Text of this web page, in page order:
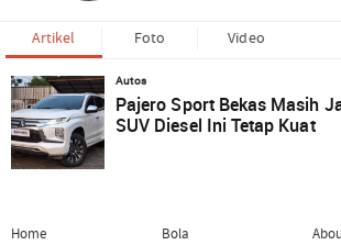
Artikel Foto Video
Autos
Pajero Sport Bekas Masih
SUV Diesel Ini Tetap Kuat
Home
Bola